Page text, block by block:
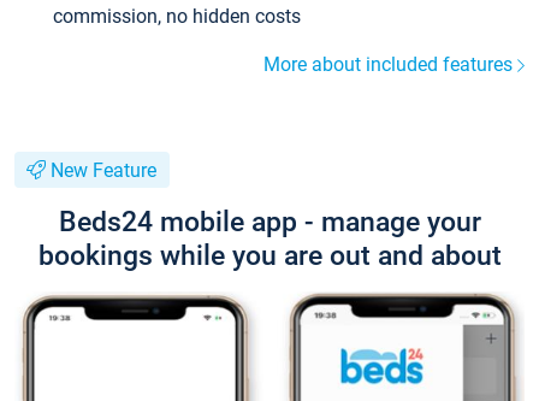
commission, no hidden costs
More about included features
New Feature
Beds24 mobile app - manage your
bookings while you are out and about